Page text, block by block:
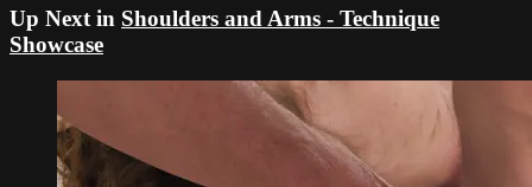
Up Next in Shoulders and Arms - Technique
Showcase